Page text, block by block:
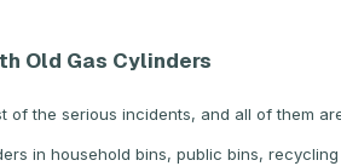
Old Gas Cylinders
of the serious incidents, and all of them
in household bins, public bins,